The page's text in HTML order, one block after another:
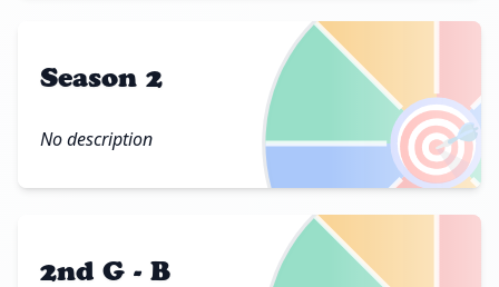
🎯
Season 2
No description
2nd G - B